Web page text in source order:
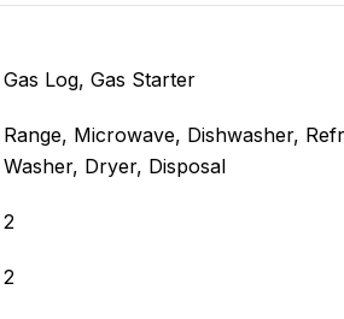
Gas Log, Gas Starter
Range, Microwave, Dishwasher,
Washer, Dryer, Disposal
2
2